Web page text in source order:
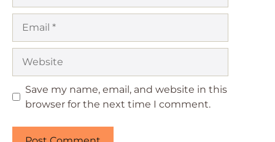
Save my name, email, and website in this
browser for the next time I comment.